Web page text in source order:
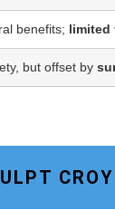
benefits; limited
but offset by